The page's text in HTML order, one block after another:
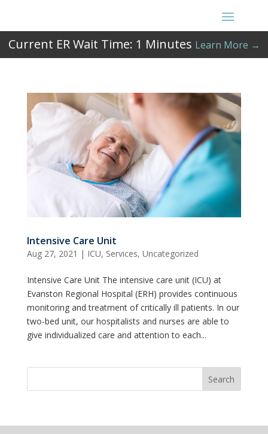
Current ER Wait Time: 1 Minutes Learn More →
Intensive Care Unit
Aug 27, 2021 | ICU, Services, Uncategorized
Intensive Care Unit The intensive care unit (ICU) at
Evanston Regional Hospital (ERH) provides continuous
monitoring and treatment of critically ill patients. In our
two-bed unit, our hospitalists and nurses are able to
give individualized care and attention to each...